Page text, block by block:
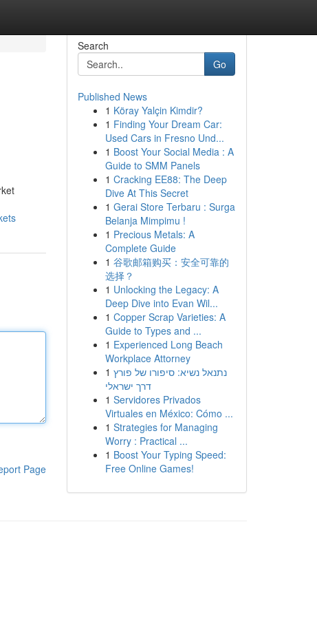
Page
Search
Go
Published News
1 Köray Yalçin Kimdir?
1 Finding Your Dream Car:
Used Cars in Fresno Und...
1 Boost Your Social Media : A
Guide to SMM Panels
1 Cracking EE88: The Deep
Dive At This Secret
1 Gerai Store Terbaru : Surga
Belanja Mimpimu !
1 Precious Metals: A
Complete Guide
1 谷歌邮箱购买：安全可靠的
选择？
1 Unlocking the Legacy: A
Deep Dive into Evan Wil...
1 Copper Scrap Varieties: A
Guide to Types and ...
1 Experienced Long Beach
Workplace Attorney
1 נתנאל נשיא: סיפורו של פורץ
דרך ישראלי
1 Servidores Privados
Virtuales en México: Cómo ...
1 Strategies for Managing
Worry : Practical ...
1 Boost Your Typing Speed:
Free Online Games!